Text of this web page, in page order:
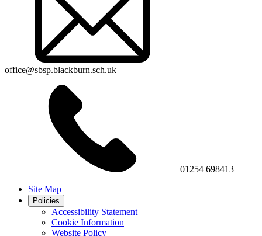
office@sbsp.blackburn.sch.uk
01254 698413
Site Map
Policies
Accessibility Statement
Cookie Information
Website Policy